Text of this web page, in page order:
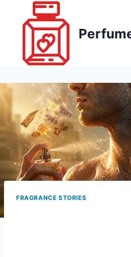
FRAGRANCE STORIES